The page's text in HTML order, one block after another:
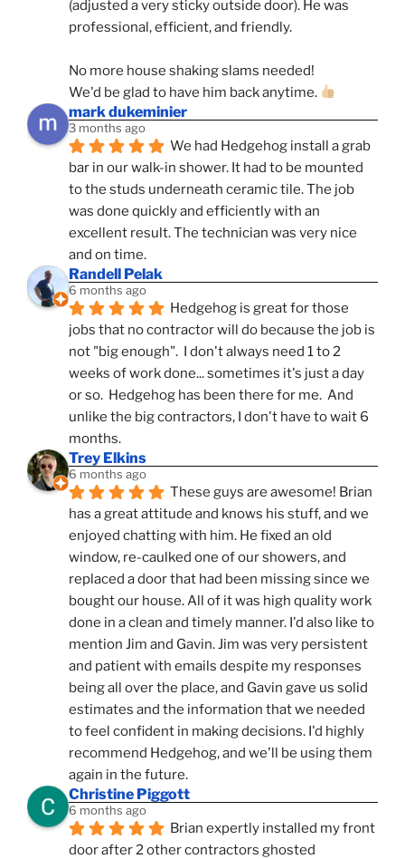
(adjusted a very sticky outside door). He was
professional, efficient, and friendly.
No more house shaking slams needed!
We'd be glad to have him back anytime.
mark dukeminier
3 months ago
We had Hedgehog install a grab
bar in our walk-in shower. It had to be mounted
to the studs underneath ceramic tile. The job
was done quickly and efficiently with an
excellent result. The technician was very nice
and on time.
Randell Pelak
6 months ago
Hedgehog is great for those
jobs that no contractor will do because the job is
not "big enough".  I don't always need 1 to 2
weeks of work done... sometimes it's just a day
or so.  Hedgehog has been there for me.  And
unlike the big contractors, I don't have to wait 6
months.
Trey Elkins
6 months ago
These guys are awesome! Brian
has a great attitude and knows his stuff, and we
enjoyed chatting with him. He fixed an old
window, re-caulked one of our showers, and
replaced a door that had been missing since we
bought our house. All of it was high quality work
done in a clean and timely manner. I'd also like to
mention Jim and Gavin. Jim was very persistent
and patient with emails despite my responses
being all over the place, and Gavin gave us solid
estimates and the information that we needed
to feel confident in making decisions. I'd highly
recommend Hedgehog, and we'll be using them
again in the future.
Christine Piggott
6 months ago
Brian expertly installed my front
door after 2 other contractors ghosted